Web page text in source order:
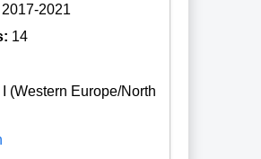
2021
14
I (Western Europe/North